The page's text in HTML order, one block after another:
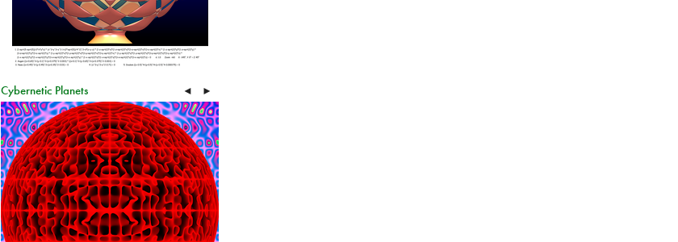
Cybernetic Planets ◄ ►